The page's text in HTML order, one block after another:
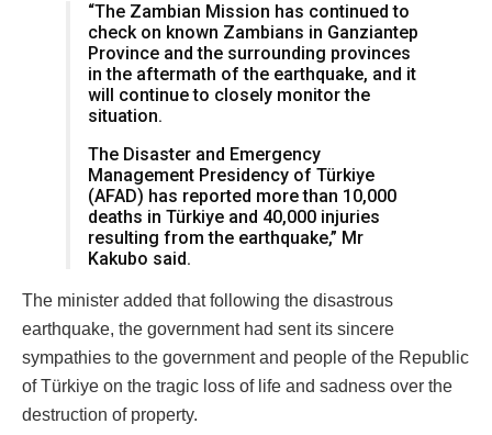
“The Zambian Mission has continued to
check on known Zambians in Ganziantep
Province and the surrounding provinces
in the aftermath of the earthquake, and it
will continue to closely monitor the
situation.
The Disaster and Emergency
Management Presidency of Türkiye
(AFAD) has reported more than 10,000
deaths in Türkiye and 40,000 injuries
resulting from the earthquake,” Mr
Kakubo said.
The minister added that following the disastrous
earthquake, the government had sent its sincere
sympathies to the government and people of the Republic
of Türkiye on the tragic loss of life and sadness over the
destruction of property.